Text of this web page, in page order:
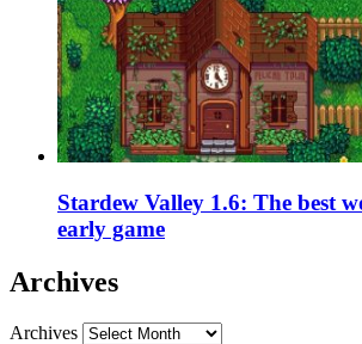
Stardew Valley 1.6: The best
early game
Archives
Archives